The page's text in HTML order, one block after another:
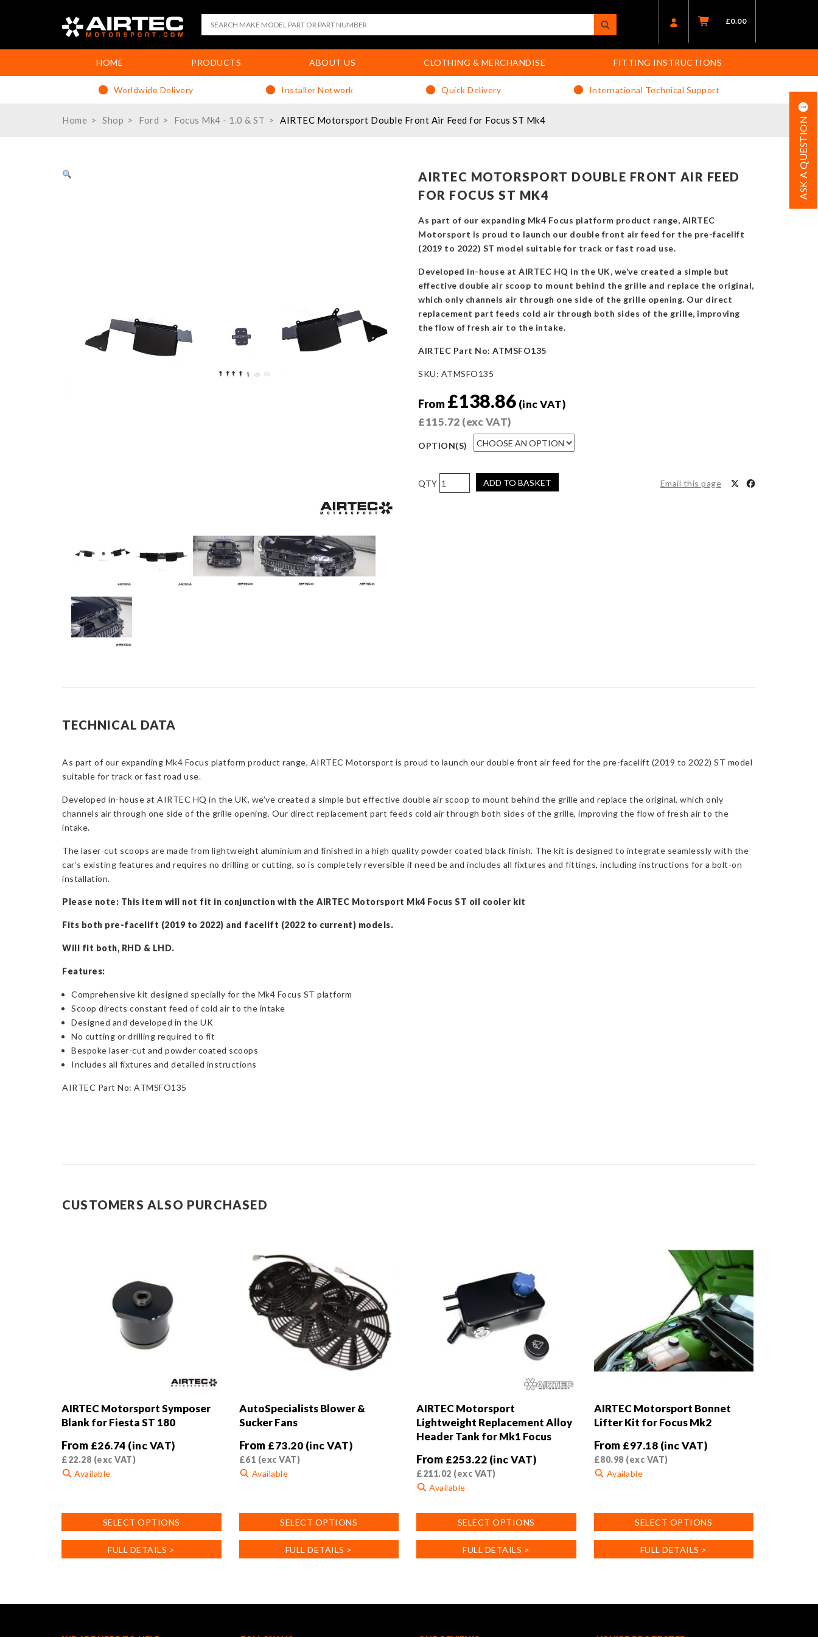
£0.00
HOME PRODUCTS ABOUT US CLOTHING & MERCHANDISE FITTING INSTRUCTIONS
Worldwide Delivery Installer Network Quick Delivery International Technical Support
Home Shop Ford Focus Mk4 - 1.0 & ST AIRTEC Motorsport Double Front Air Feed for Focus ST Mk4 ASK A QUESTION
AIRTEC MOTORSPORT DOUBLE FRONT AIR FEED
FOR FOCUS ST MK4
As part of our expanding Mk4 Focus platform product range, AIRTEC
Motorsport is proud to launch our double front air feed for the pre-facelift
(2019 to 2022) ST model suitable for track or fast road use.
Developed in-house at AIRTEC HQ in the UK, we’ve created a simple but
effective double air scoop to mount behind the grille and replace the original,
which only channels air through one side of the grille opening. Our direct
replacement part feeds cold air through both sides of the grille, improving
the flow of fresh air to the intake.
AIRTEC Part No: ATMSFO135
SKU: ATMSFO135
From £138.86 (inc VAT)
£115.72 (exc VAT)
OPTION(S)
AIRTEC
Motorsport
ADD TO BASKET Email this page
TECHNICAL DATA
As part of our expanding Mk4 Focus platform product range, AIRTEC Motorsport is proud to launch our double front air feed for the pre-facelift (2019 to 2022) ST model
suitable for track or fast road use.
Developed in-house at AIRTEC HQ in the UK, we’ve created a simple but effective double air scoop to mount behind the grille and replace the original, which only
channels air through one side of the grille opening. Our direct replacement part feeds cold air through both sides of the grille, improving the flow of fresh air to the
intake.
The laser-cut scoops are made from lightweight aluminium and finished in a high quality powder coated black finish. The kit is designed to integrate seamlessly with the
car’s existing features and requires no drilling or cutting, so is completely reversible if need be and includes all fixtures and fittings, including instructions for a bolt-on
installation.
Please note: This item will not fit in conjunction with the AIRTEC Motorsport Mk4 Focus ST oil cooler kit
Fits both pre-facelift (2019 to 2022) and facelift (2022 to current) models.
Will fit both, RHD & LHD.
Features:
Comprehensive kit designed specially for the Mk4 Focus ST platform
Scoop directs constant feed of cold air to the intake
Designed and developed in the UK
No cutting or drilling required to fit
Bespoke laser-cut and powder coated scoops
Includes all fixtures and detailed instructions
AIRTEC Part No: ATMSFO135
CUSTOMERS ALSO PURCHASED
AIRTEC Motorsport Symposer
Blank for Fiesta ST 180
From £26.74 (inc VAT)
£22.28 (exc VAT)
Available
SELECT OPTIONS
multiple
FULL DETAILS >
AutoSpecialists Blower &
Sucker Fans
From £73.20 (inc VAT)
£61 (exc VAT)
Available
SELECT OPTIONS
multiple
FULL DETAILS >
AIRTEC Motorsport
Lightweight Replacement Alloy
Header Tank for Mk1 Focus
From £253.22 (inc VAT)
£211.02 (exc VAT)
Available
SELECT OPTIONS
has
FULL DETAILS >
AIRTEC Motorsport Bonnet
Lifter Kit for Focus Mk2
From £97.18 (inc VAT)
£80.98 (exc VAT)
Available
SELECT OPTIONS
multiple
FULL DETAILS >